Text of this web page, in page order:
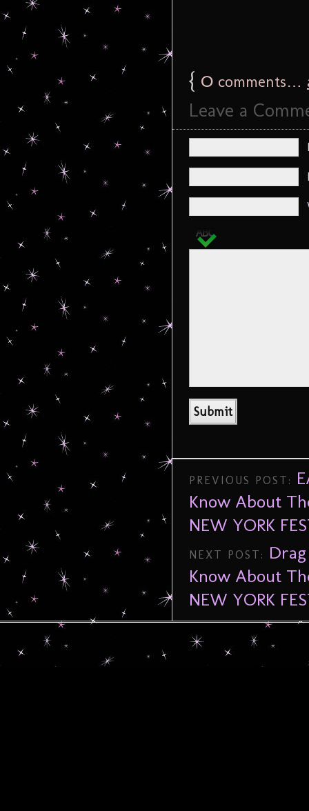
{ 0 comments…
Leave a
PREVIOUS POST:
Know About
NEW YORK
NEXT POST:
Know About
NEW YORK